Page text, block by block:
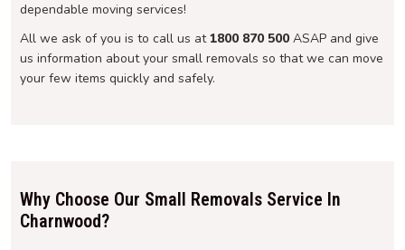
dependable moving services!
All we ask of you is to call us at1800 870 500 ASAP and give
us information about your small removals so that we can move
your few items quickly and safely.
Why Choose Our Small Removals Service In
Charnwood?